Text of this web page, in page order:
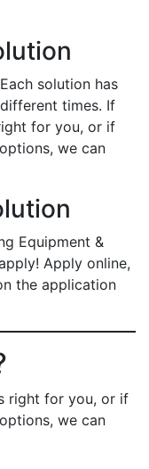
solution has
times. If
for you, or if
we can
Equipment &
Apply online,
the application
right for you, or if
we can